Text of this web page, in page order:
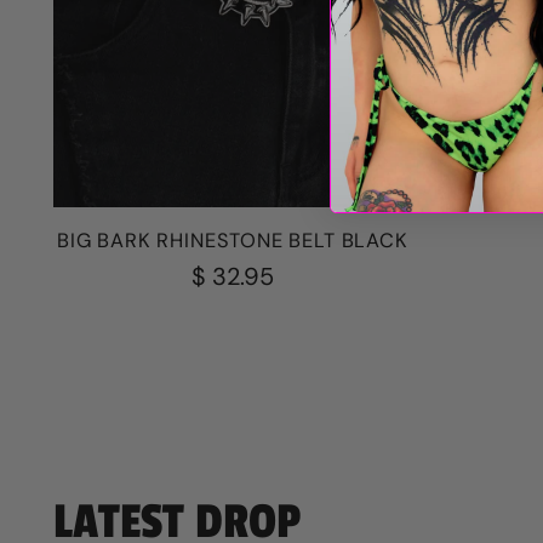
BIG BARK RHINESTONE BELT BLACK
$ 32.95
BROKEN
LATEST DROP